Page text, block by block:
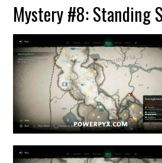
Mystery #8: Standing